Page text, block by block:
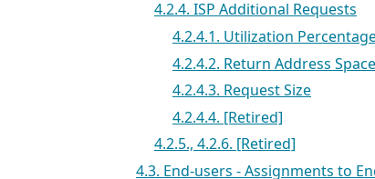
4.2.4. ISP Additional Requests
4.2.4.1. Utilization
4.2.4.2. Return Address
4.2.4.3. Request Size
4.2.4.4. [Retired]
4.2.5., 4.2.6. [Retired]
4.3. End-users - Assignments to